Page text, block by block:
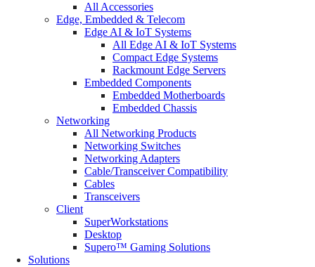
All Accessories
Edge, Embedded & Telecom
Edge AI & IoT Systems
All Edge AI & IoT Systems
Compact Edge Systems
Rackmount Edge Servers
Embedded Components
Embedded Motherboards
Embedded Chassis
Networking
All Networking Products
Networking Switches
Networking Adapters
Cable/Transceiver Compatibility
Cables
Transceivers
Client
SuperWorkstations
Desktop
Supero™ Gaming Solutions
Solutions